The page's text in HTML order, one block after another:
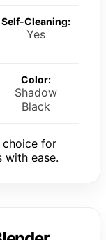
Self-Cleaning:
Yes
Color:
Shadow
Black
choice for
with ease.